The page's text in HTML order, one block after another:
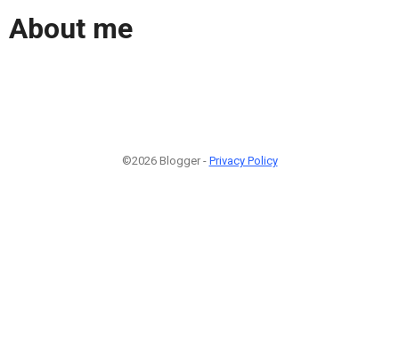
About me
©2026 Blogger - Privacy Policy